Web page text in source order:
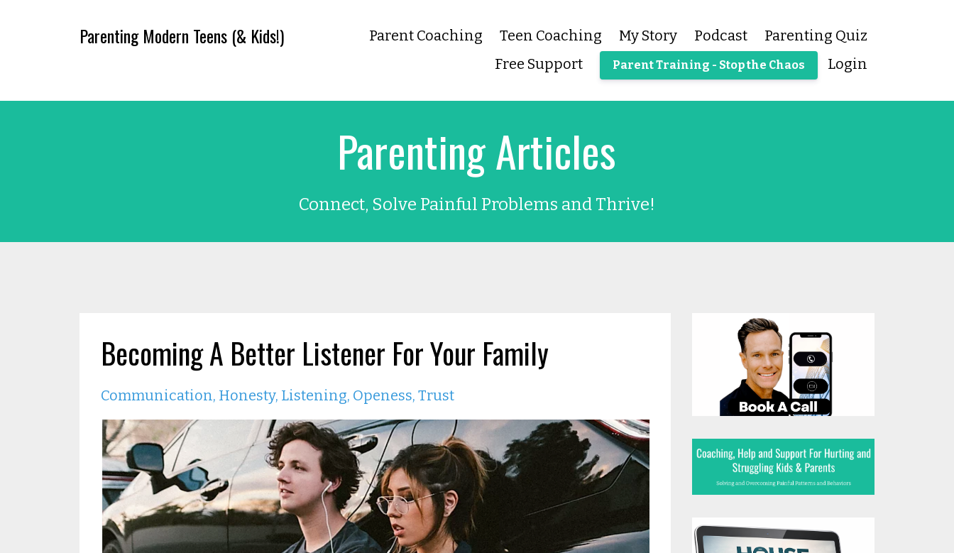
Parenting Modern Teens (& Kids!) Parent Coaching Teen Coaching My Story Podcast
Parenting Quiz
Free Support
Parent Training - Stop the Chaos Login
Parenting Articles
Connect, Solve Painful Problems and Thrive!
Becoming A Better Listener For Your Family
Communication Honesty Listening Openess Trust